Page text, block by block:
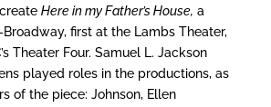
Here in my Father’s House, a
first at the Lambs Theater,
Theater Four. Samuel L. Jackson
played roles in the productions, as
of the piece: Johnson, Ellen